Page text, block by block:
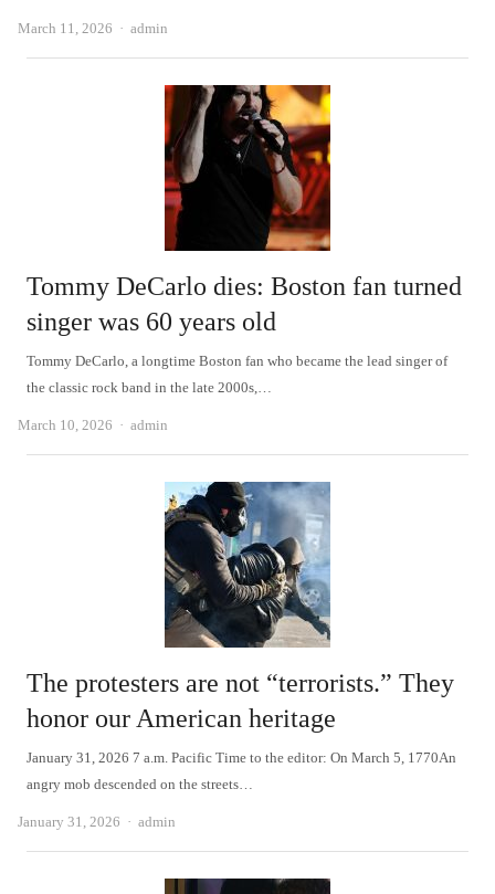
March 11, 2026 Author
admin
Tommy DeCarlo dies: Boston fan turned
singer was 60 years old
Tommy DeCarlo, a longtime Boston fan who became the lead singer of
the classic rock band in the late 2000s,…
March 10, 2026 Author
admin
The protesters are not “terrorists.” They
honor our American heritage
January 31, 2026 7 a.m. Pacific Time to the editor: On March 5, 1770An
angry mob descended on the streets…
January 31, 2026 Author
admin